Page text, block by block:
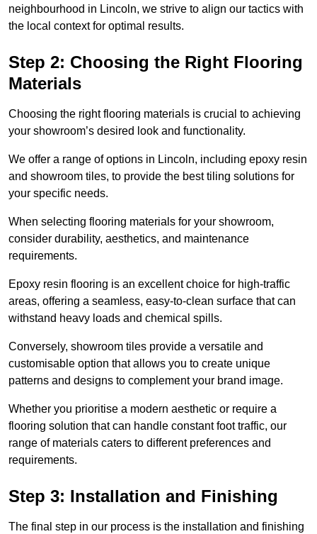
neighbourhood in Lincoln, we strive to align our tactics with
the local context for optimal results.
Step 2: Choosing the Right Flooring
Materials
Choosing the right flooring materials is crucial to achieving
your showroom’s desired look and functionality.
We offer a range of options in Lincoln, including epoxy resin
and showroom tiles, to provide the best tiling solutions for
your specific needs.
When selecting flooring materials for your showroom,
consider durability, aesthetics, and maintenance
requirements.
Epoxy resin flooring is an excellent choice for high-traffic
areas, offering a seamless, easy-to-clean surface that can
withstand heavy loads and chemical spills.
Conversely, showroom tiles provide a versatile and
customisable option that allows you to create unique
patterns and designs to complement your brand image.
Whether you prioritise a modern aesthetic or require a
flooring solution that can handle constant foot traffic, our
range of materials caters to different preferences and
requirements.
Step 3: Installation and Finishing
The final step in our process is the installation and finishing